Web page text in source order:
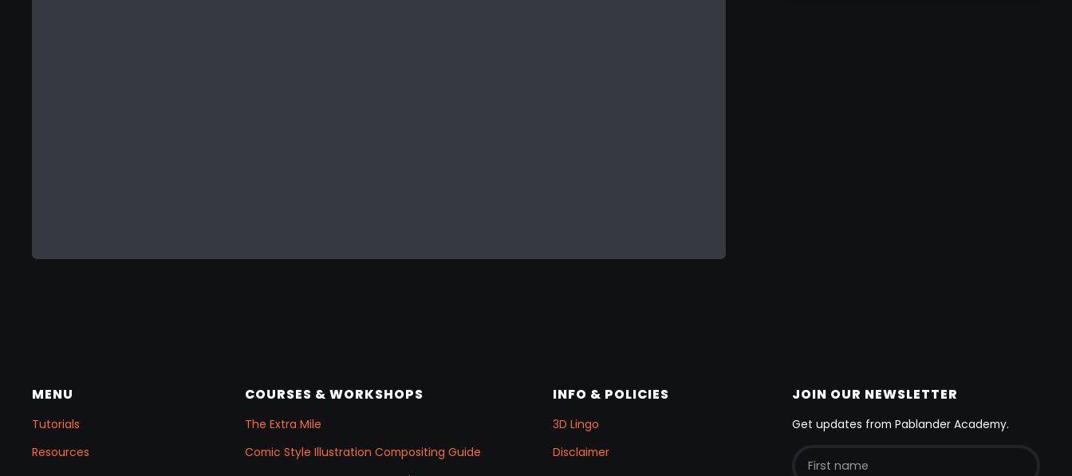
MENU
Tutorials
Resources
COURSES & WORKSHOPS
The Extra Mile
Comic Style Illustration Compositing Guide
INFO & POLICIES
3D Lingo
Disclaimer
JOIN OUR NEWSLETTER
Get updates from Pablander Academy.